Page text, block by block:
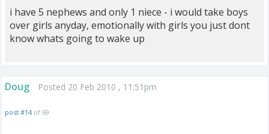
i have 5 nephews and only 1 niece - i would take boys
over girls anyday, emotionally with girls you just dont
know whats going to wake up
Doug Posted 20 Feb 2010 , 11:51pm
post #14 of 69